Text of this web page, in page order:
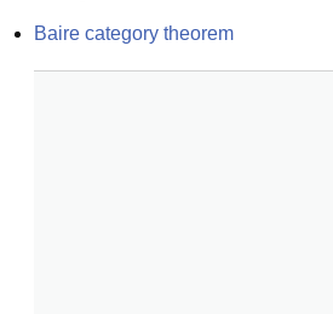
Baire category theorem